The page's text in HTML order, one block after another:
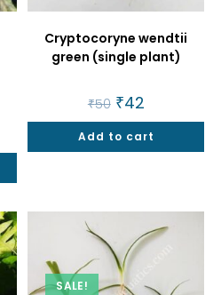
Cryptocoryne wendtii
green (single plant)
₹50 Original
price
was:
₹50.
₹42price
is:
₹42.
Add to cart
SALE!